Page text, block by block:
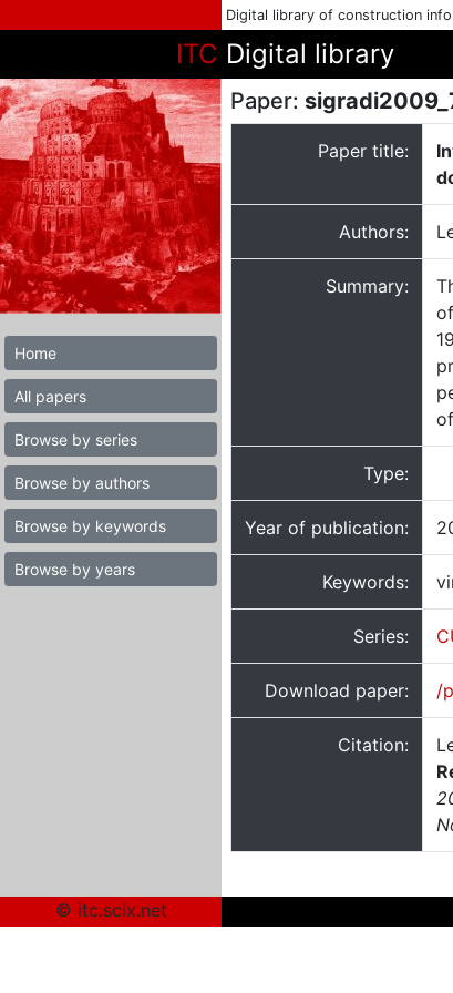
Digital library of construction
ITC Digital library
Home
All papers
Browse by series
Browse by authors
Browse by keywords
Browse by years
Paper:
Paper title:
Authors:
Summary:
Type:
Year of publication:
Keywords:
Series:
Download paper: /
Citation:
© itc.scix.net